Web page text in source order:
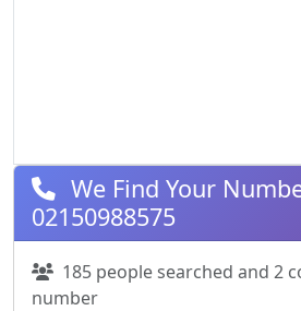
We Find Your
02150988575
185 people searched and 2
number